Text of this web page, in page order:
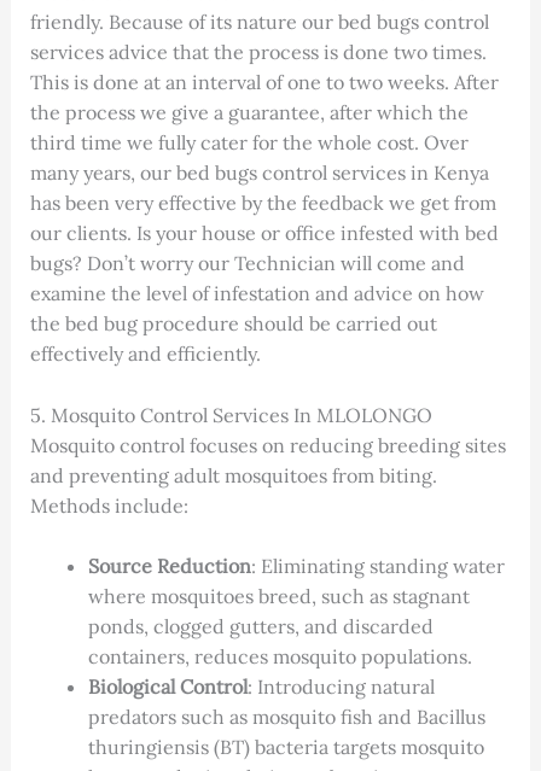
friendly. Because of its nature our bed bugs control
services advice that the process is done two times.
This is done at an interval of one to two weeks. After
the process we give a guarantee, after which the
third time we fully cater for the whole cost. Over
many years, our bed bugs control services in Kenya
has been very effective by the feedback we get from
our clients. Is your house or office infested with bed
bugs? Don’t worry our Technician will come and
examine the level of infestation and advice on how
the bed bug procedure should be carried out
effectively and efficiently.
5. Mosquito Control Services In MLOLONGO
Mosquito control focuses on reducing breeding sites
and preventing adult mosquitoes from biting.
Methods include:
Source Reduction: Eliminating standing water
where mosquitoes breed, such as stagnant
ponds, clogged gutters, and discarded
containers, reduces mosquito populations.
Biological Control: Introducing natural
predators such as mosquito fish and Bacillus
thuringiensis (BT) bacteria targets mosquito